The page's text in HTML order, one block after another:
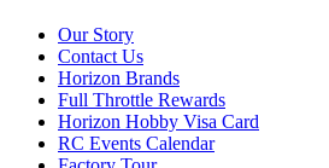
Our Story
Contact Us
Horizon Brands
Full Throttle Rewards
Horizon Hobby Visa Card
RC Events Calendar